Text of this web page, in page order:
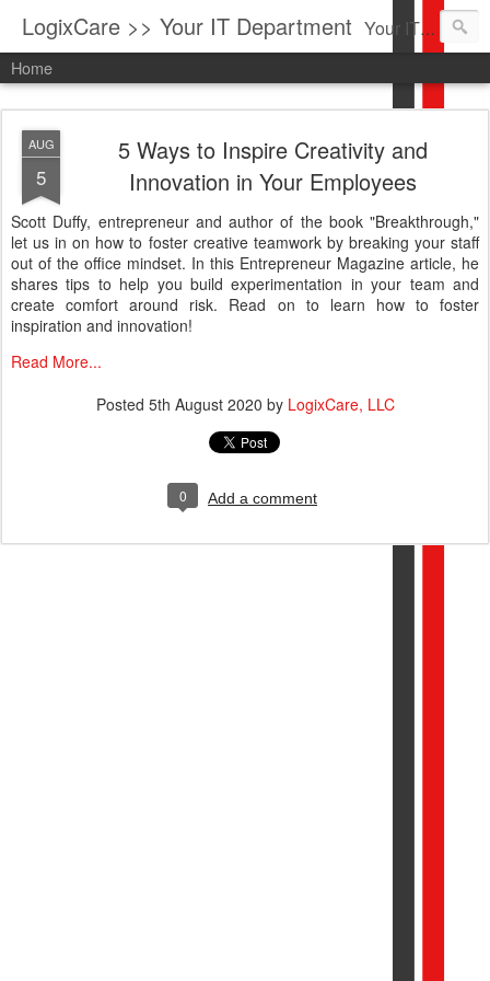
LogixCare >> Your IT Department Your IT Service company in South Florida bringing you IT News, Products Reviews, Security Updates, New Virus Information & much more.
Home
AUG
5
5 Ways to Inspire Creativity and
Innovation in Your Employees
Scott Duffy, entrepreneur and author of the book "Breakthrough,"
let us in on how to foster creative teamwork by breaking your staff
out of the office mindset. In this Entrepreneur Magazine article, he
shares tips to help you build experimentation in your team and
create comfort around risk. Read on to learn how to foster
inspiration and innovation!
Read More...
Posted 5th August 2020 by LogixCare, LLC
0 Add a comment